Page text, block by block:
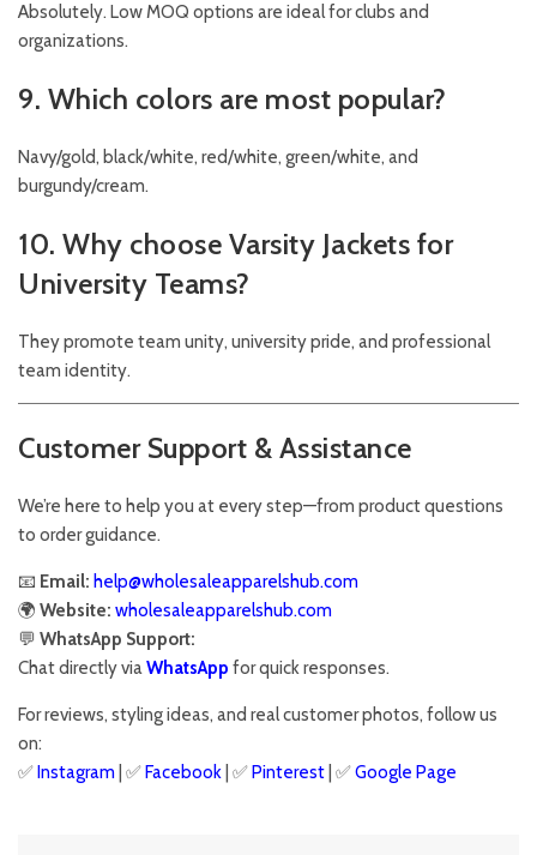
Absolutely. Low MOQ options are ideal for clubs and
organizations.
9. Which colors are most popular?
Navy/gold, black/white, red/white, green/white, and
burgundy/cream.
10. Why choose Varsity Jackets for
University Teams?
They promote team unity, university pride, and professional
team identity.
Customer Support & Assistance
We’re here to help you at every step—from product questions
to order guidance.
📧 Email: help@wholesaleapparelshub.com
🌍 Website: wholesaleapparelshub.com
💬 WhatsApp Support:
Chat directly viaWhatsApp for quick responses.
For reviews, styling ideas, and real customer photos, follow us
on:
✅Instagram | ✅Facebook | ✅Pinterest | ✅Google Page